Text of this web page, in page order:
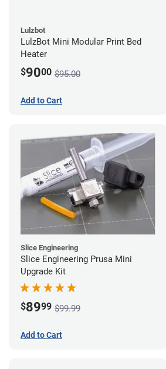
Lulzbot
LulzBot Mini Modular Print Bed
Heater
$9000 $95.00
Add to Cart
Slice Engineering
Slice Engineering Prusa Mini
Upgrade Kit
$8999 $99.99
Add to Cart